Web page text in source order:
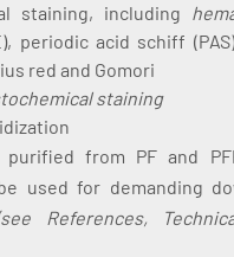
staining, including
periodic acid schiff
red and Gomori
staining
purified from PF and
used for demanding
References,